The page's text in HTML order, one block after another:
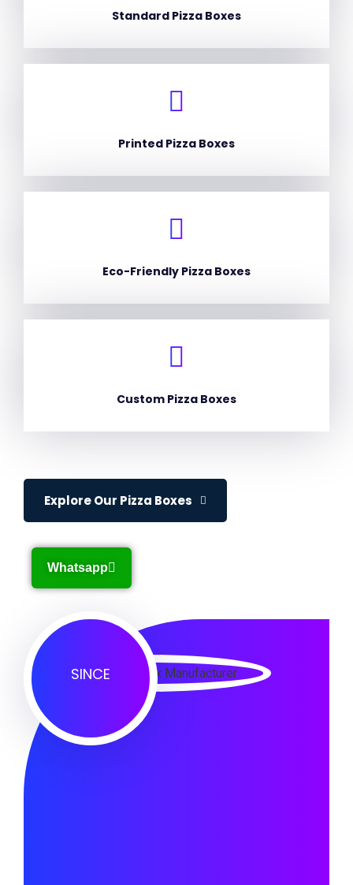
Standard Pizza Boxes
Printed Pizza Boxes
Eco-Friendly Pizza Boxes
Custom Pizza Boxes
Explore Our Pizza Boxes
Whatsapp
SINCE